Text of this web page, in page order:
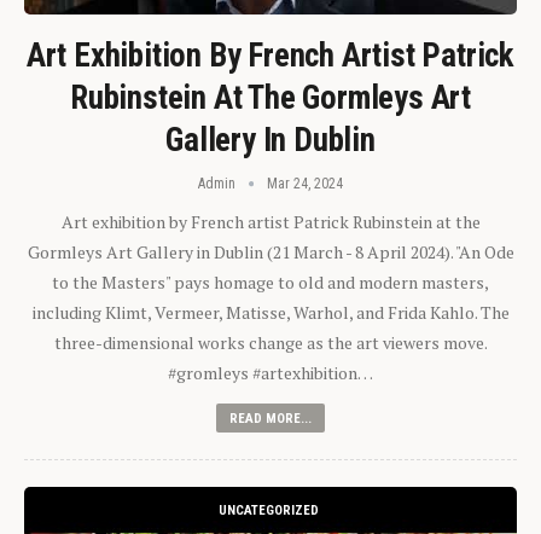
Art Exhibition By French Artist Patrick
Rubinstein At The Gormleys Art
Gallery In Dublin
Admin Mar 24, 2024
Art exhibition by French artist Patrick Rubinstein at the
Gormleys Art Gallery in Dublin (21 March - 8 April 2024). "An Ode
to the Masters" pays homage to old and modern masters,
including Klimt, Vermeer, Matisse, Warhol, and Frida Kahlo. The
three-dimensional works change as the art viewers move.
#gromleys #artexhibition…
READ MORE...
UNCATEGORIZED